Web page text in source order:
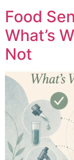
Food
What’s
Not